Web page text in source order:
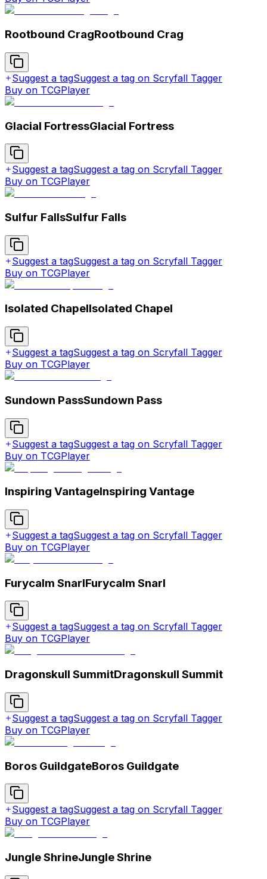
Rootbound CragRootbound Crag
Suggest a tagSuggest a tag on Scryfall Tagger
Buy on TCGPlayer
Glacial FortressGlacial Fortress
Suggest a tagSuggest a tag on Scryfall Tagger
Buy on TCGPlayer
Sulfur FallsSulfur Falls
Suggest a tagSuggest a tag on Scryfall Tagger
Buy on TCGPlayer
Isolated ChapelIsolated Chapel
Suggest a tagSuggest a tag on Scryfall Tagger
Buy on TCGPlayer
Sundown PassSundown Pass
Suggest a tagSuggest a tag on Scryfall Tagger
Buy on TCGPlayer
Inspiring VantageInspiring Vantage
Suggest a tagSuggest a tag on Scryfall Tagger
Buy on TCGPlayer
Furycalm SnarlFurycalm Snarl
Suggest a tagSuggest a tag on Scryfall Tagger
Buy on TCGPlayer
Dragonskull SummitDragonskull Summit
Suggest a tagSuggest a tag on Scryfall Tagger
Buy on TCGPlayer
Boros GuildgateBoros Guildgate
Suggest a tagSuggest a tag on Scryfall Tagger
Buy on TCGPlayer
Jungle ShrineJungle Shrine